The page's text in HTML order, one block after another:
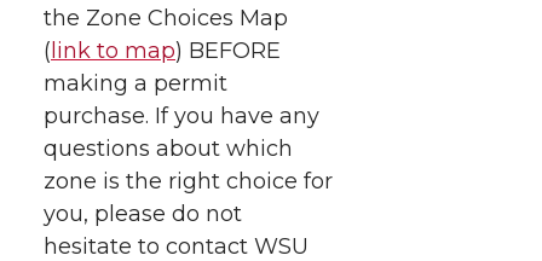
the Zone Choices Map
( link to map) BEFORE
making a permit
purchase. If you have any
questions about which
zone is the right choice for
you, please do not
hesitate to contact WSU